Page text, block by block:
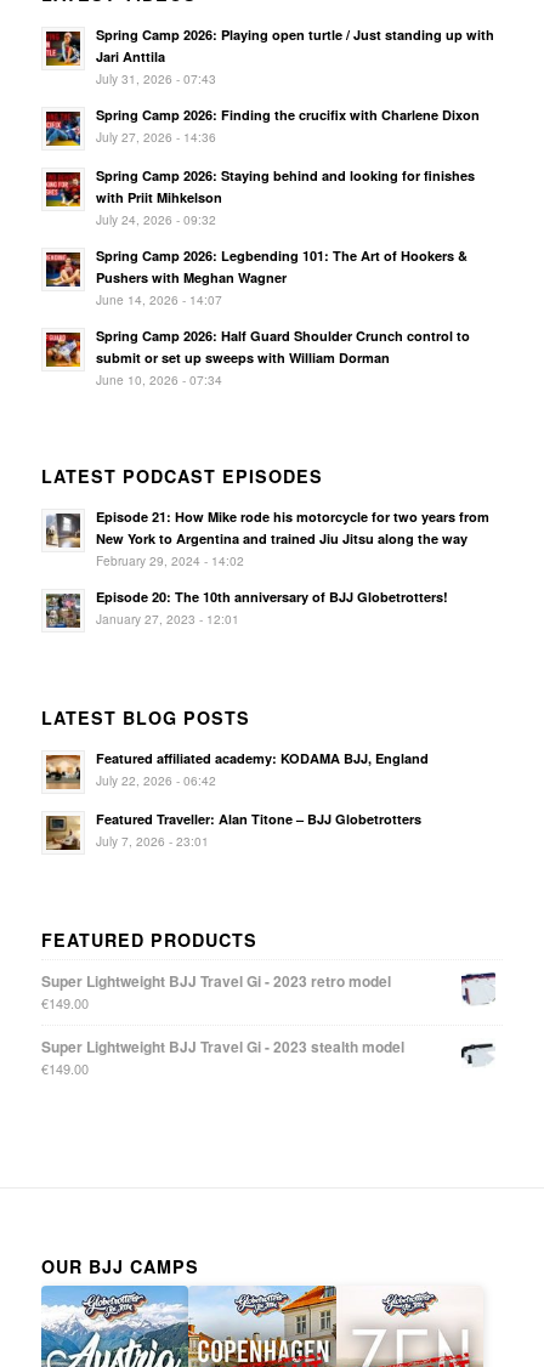
Spring Camp 2026: Playing open turtle / Just standing up with
Jari Anttila
July 31, 2026 - 07:43
Spring Camp 2026: Finding the crucifix with Charlene Dixon
July 27, 2026 - 14:36
Spring Camp 2026: Staying behind and looking for finishes
with Priit Mihkelson
July 24, 2026 - 09:32
Spring Camp 2026: Legbending 101: The Art of Hookers &
Pushers with Meghan Wagner
June 14, 2026 - 14:07
Spring Camp 2026: Half Guard Shoulder Crunch control to
submit or set up sweeps with William Dorman
June 10, 2026 - 07:34
LATEST PODCAST EPISODES
Episode 21: How Mike rode his motorcycle for two years from
New York to Argentina and trained Jiu Jitsu along the way
February 29, 2024 - 14:02
Episode 20: The 10th anniversary of BJJ Globetrotters!
January 27, 2023 - 12:01
LATEST BLOG POSTS
Featured affiliated academy: KODAMA BJJ, England
July 22, 2026 - 06:42
Featured Traveller: Alan Titone – BJJ Globetrotters
July 7, 2026 - 23:01
FEATURED PRODUCTS
Super Lightweight BJJ Travel Gi - 2023 retro model
€149.00
Super Lightweight BJJ Travel Gi - 2023 stealth model
€149.00
OUR BJJ CAMPS